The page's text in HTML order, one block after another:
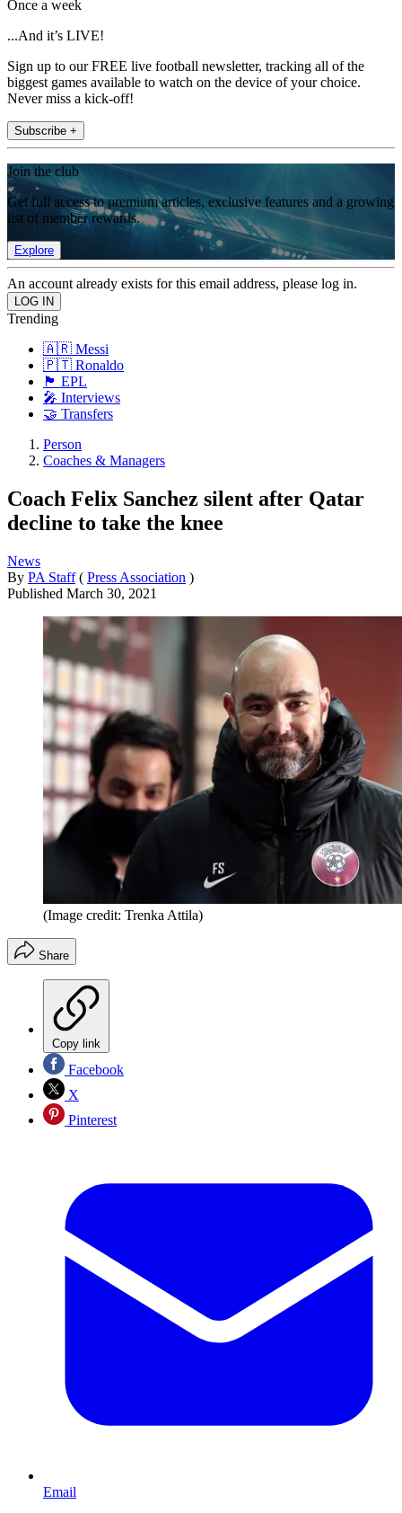
Once a week
...And it’s LIVE!
Sign up to our FREE live football newsletter, tracking all of the
biggest games available to watch on the device of your choice.
Never miss a kick-off!
Subscribe +
Join the club
Get full access to premium articles, exclusive features and a growing
list of member rewards.
Explore
An account already exists for this email address, please log in.
Trending
🇦🇷 Messi
🇵🇹 Ronaldo
🏴󠁧󠁢󠁥󠁮󠁧󠁿 EPL
🎤 Interviews
🤝 Transfers
Person
Coaches & Managers
Coach Felix Sanchez silent after Qatar
decline to take the knee
News
By PA Staff ( Press Association )
Published March 30, 2021
(Image credit: Trenka Attila)
Share
Copy link
Facebook
X
Pinterest
Email